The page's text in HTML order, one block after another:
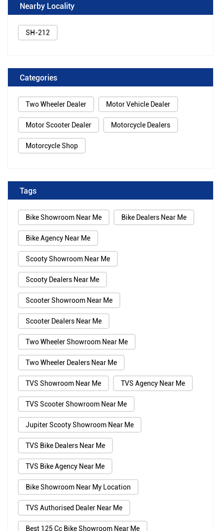
Nearby Locality
SH-212
Categories
Two Wheeler Dealer Motor Vehicle Dealer
Motor Scooter Dealer Motorcycle Dealers
Motorcycle Shop
Tags
Bike Showroom Near Me Bike Dealers Near Me
Bike Agency Near Me
Scooty Showroom Near Me
Scooty Dealers Near Me
Scooter Showroom Near Me
Scooter Dealers Near Me
Two Wheeler Showroom Near Me
Two Wheeler Dealers Near Me
TVS Showroom Near Me TVS Agency Near Me
TVS Scooter Showroom Near Me
Jupiter Scooty Showroom Near Me
TVS Bike Dealers Near Me
TVS Bike Agency Near Me
Bike Showroom Near My Location
TVS Authorised Dealer Near Me
Best 125 Cc Bike Showroom Near Me